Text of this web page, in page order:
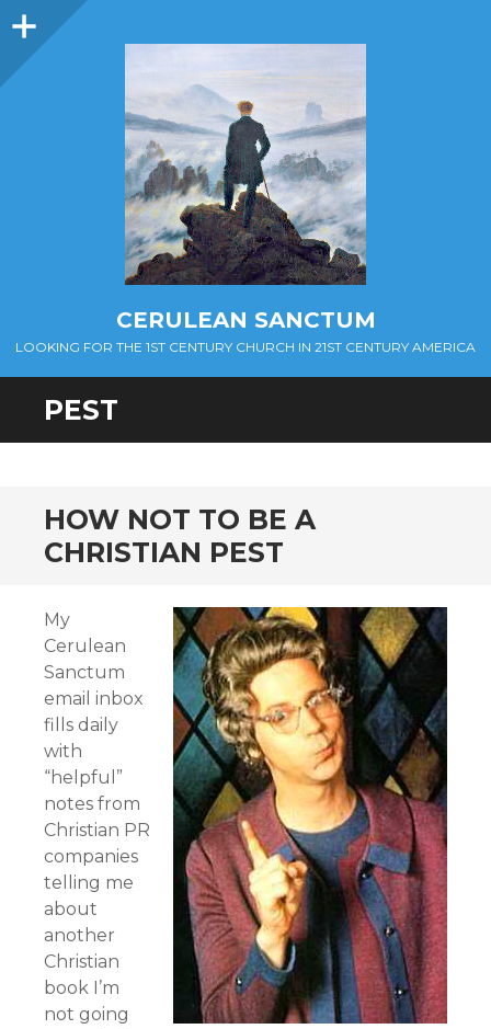
Sidebar
CERULEAN SANCTUM
LOOKING FOR THE 1ST CENTURY CHURCH IN 21ST CENTURY AMERICA
PEST
HOW NOT TO BE A
CHRISTIAN PEST
My
Cerulean
Sanctum
email inbox
fills daily
with
“helpful”
notes from
Christian PR
companies
telling me
about
another
Christian
book I’m
not going